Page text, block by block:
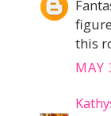
this
MAY